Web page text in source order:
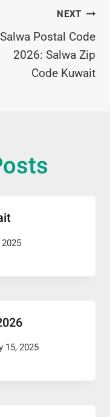
NEXT
Salwa Postal Code
2026: Salwa Zip
Code Kuwait
2025
15, 2025